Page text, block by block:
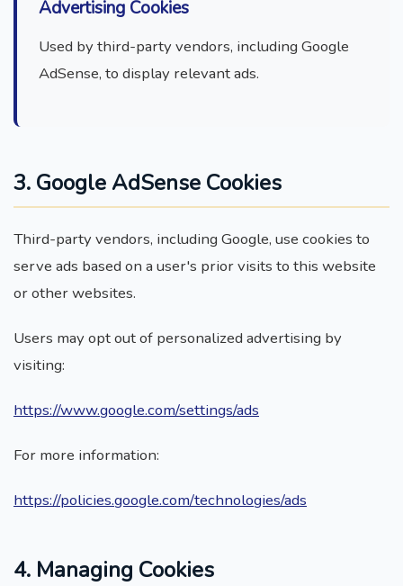
Advertising Cookies
Used by third-party vendors, including Google
AdSense, to display relevant ads.
3. Google AdSense Cookies
Third-party vendors, including Google, use cookies to
serve ads based on a user's prior visits to this website
or other websites.
Users may opt out of personalized advertising by
visiting:
https://www.google.com/settings/ads
For more information:
https://policies.google.com/technologies/ads
4. Managing Cookies